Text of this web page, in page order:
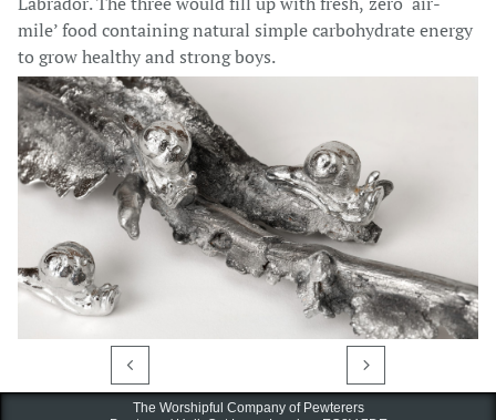
mile’ food containing natural simple carbohydrate energy
to grow healthy and strong boys.
 
The Worshipful Company of Pewterers